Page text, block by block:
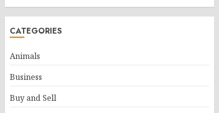
CATEGORIES
Animals
Business
Buy and Sell